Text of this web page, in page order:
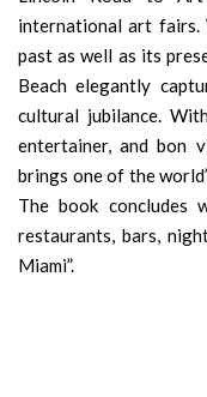
international art
past as well as its
Beach elegantly
cultural jubilance.
entertainer, and bon
brings one of the
The book concludes
restaurants, bars,
Miami”.